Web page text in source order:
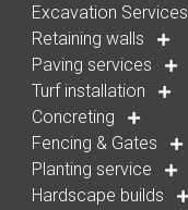
Excavation Services
Retaining walls
Paving services
Turf installation
Concreting
Fencing & Gates
Planting service
Hardscape builds